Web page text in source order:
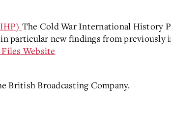
The Cold War International History
particular new findings from previously
Website
British Broadcasting Company.